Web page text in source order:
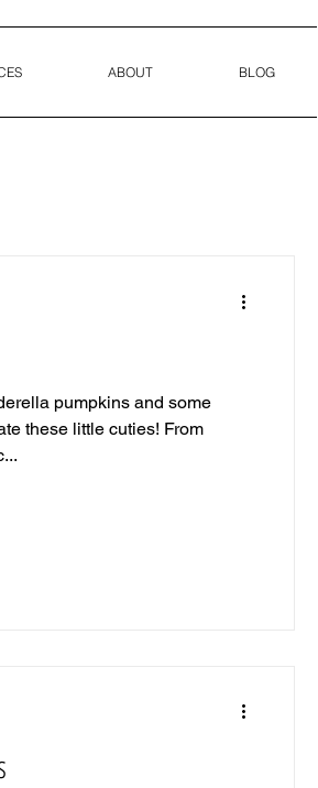
ABOUT BLOG
pumpkins and some
these little cuties! From